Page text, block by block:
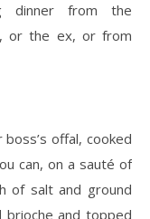
dinner from the
or the ex, or from
offal, cooked
can, on a sauté of
of salt and ground
and topped